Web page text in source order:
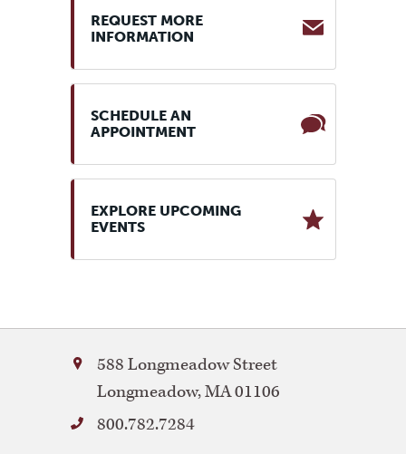
REQUEST MORE
INFORMATION
SCHEDULE AN
APPOINTMENT
EXPLORE UPCOMING
EVENTS
Bay
Path
University
588 Longmeadow Street
Longmeadow,MA01106
800.782.7284